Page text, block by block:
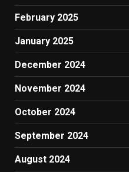
February 2025
January 2025
December 2024
November 2024
October 2024
September 2024
August 2024